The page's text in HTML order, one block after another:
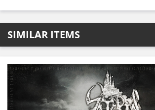
SIMILAR ITEMS